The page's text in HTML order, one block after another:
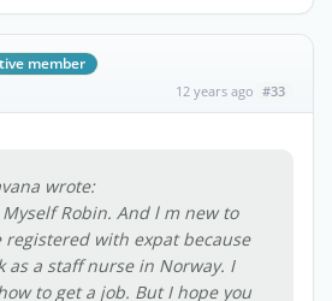
member
12 years ago #33
wrote:
Robin. And l m new to
registered with expat because
as a staff nurse in Norway. I
to get a job. But I hope you